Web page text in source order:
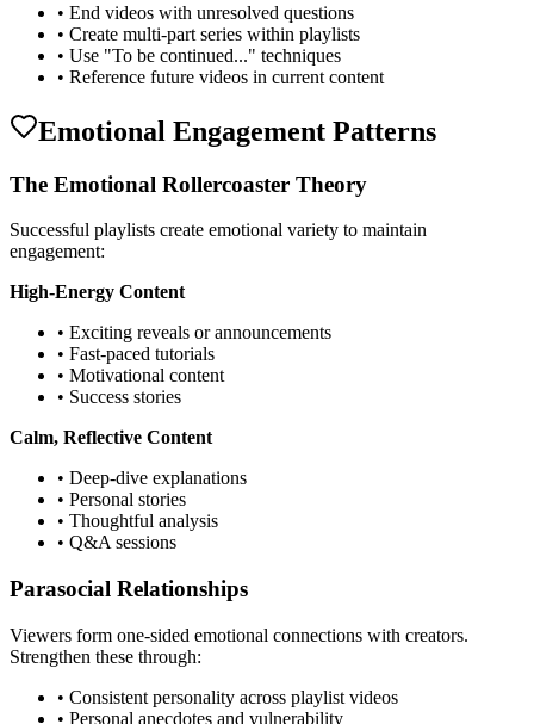
• End videos with unresolved questions
• Create multi-part series within playlists
• Use "To be continued..." techniques
• Reference future videos in current content
Emotional Engagement Patterns
The Emotional Rollercoaster Theory
Successful playlists create emotional variety to maintain
engagement:
High-Energy Content
• Exciting reveals or announcements
• Fast-paced tutorials
• Motivational content
• Success stories
Calm, Reflective Content
• Deep-dive explanations
• Personal stories
• Thoughtful analysis
• Q&A sessions
Parasocial Relationships
Viewers form one-sided emotional connections with creators.
Strengthen these through:
• Consistent personality across playlist videos
• Personal anecdotes and vulnerability